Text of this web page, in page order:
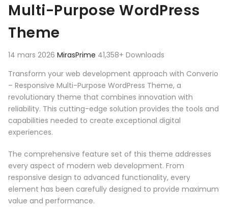
Multi-Purpose WordPress
Theme
14 mars 2026 MirasPrime 41,358+ Downloads
Transform your web development approach with Converio
– Responsive Multi-Purpose WordPress Theme, a
revolutionary theme that combines innovation with
reliability. This cutting-edge solution provides the tools and
capabilities needed to create exceptional digital
experiences.
The comprehensive feature set of this theme addresses
every aspect of modern web development. From
responsive design to advanced functionality, every
element has been carefully designed to provide maximum
value and performance.